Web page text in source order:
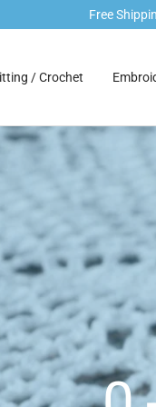
Free
/ Crochet